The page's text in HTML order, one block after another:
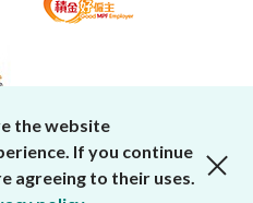
the website
If you continue
agreeing to their uses.
close cookies alert